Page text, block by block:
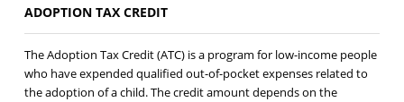
ADOPTION TAX CREDIT
The Adoption Tax Credit (ATC) is a program for low-income people
who have expended qualified out-of-pocket expenses related to
the adoption of a child. The credit amount depends on the